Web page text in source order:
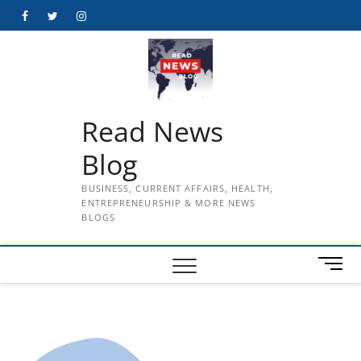
FacebookTwitterInstagram
Read News
Blog
BUSINESS, CURRENT AFFAIRS, HEALTH,
ENTREPRENEURSHIP & MORE NEWS
BLOGS
M
e